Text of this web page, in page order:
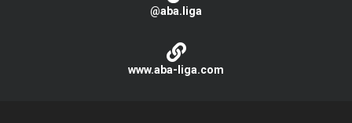
@aba.liga
www.aba-liga.com